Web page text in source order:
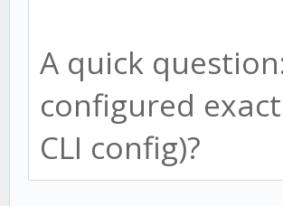
}else
this.bull
reverse =
this.psar
A quick
configured
CLI config)?